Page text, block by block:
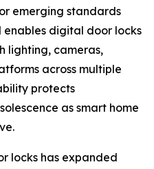
emerging standards
digital door locks
lighting, cameras,
across multiple
protects
as smart home
locks has expanded